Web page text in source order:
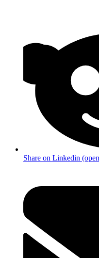
Share on Linkedin